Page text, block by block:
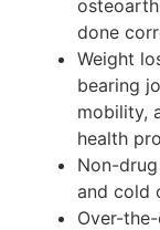
done
Weight
bearing
mobility,
health
Non-
and cold
Over-